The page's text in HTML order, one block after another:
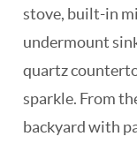
stove, built-in
undermount
quartz
sparkle. From
backyard with